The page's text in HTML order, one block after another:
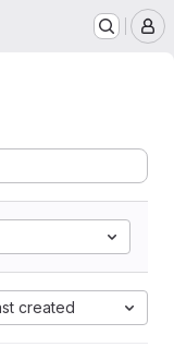
created